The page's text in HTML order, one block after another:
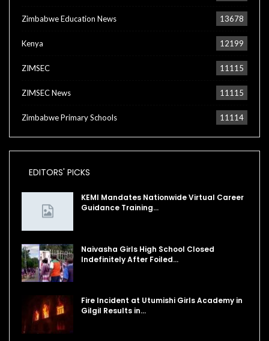
Zimbabwe Education News 13678
Kenya 12199
ZIMSEC 11115
ZIMSEC News 11115
Zimbabwe Primary Schools 11114
EDITORS' PICKS
KEMI Mandates Nationwide Virtual Career
Guidance Training…
Naivasha Girls High School Closed
Indefinitely After Foiled…
Fire Incident at Utumishi Girls Academy in
Gilgil Results in…